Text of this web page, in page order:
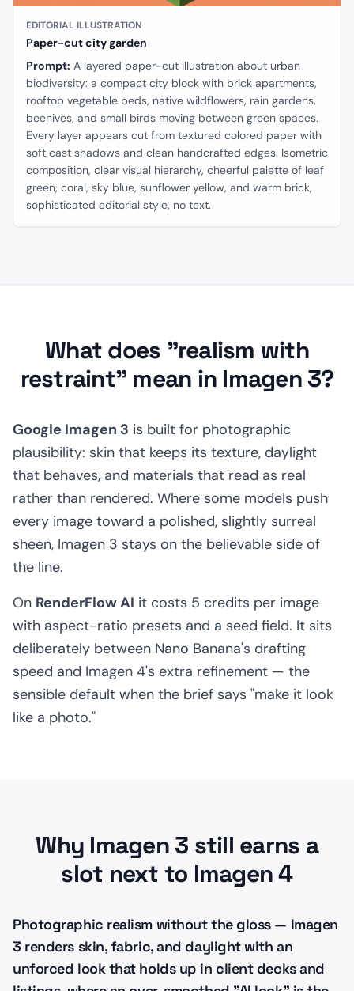
EDITORIAL ILLUSTRATION
Paper-cut city garden
Prompt: A layered paper-cut illustration about urban
biodiversity: a compact city block with brick apartments,
rooftop vegetable beds, native wildflowers, rain gardens,
beehives, and small birds moving between green spaces.
Every layer appears cut from textured colored paper with
soft cast shadows and clean handcrafted edges. Isometric
composition, clear visual hierarchy, cheerful palette of leaf
green, coral, sky blue, sunflower yellow, and warm brick,
sophisticated editorial style, no text.
What does "realism with
restraint" mean in Imagen 3?
Google Imagen 3 is built for photographic
plausibility: skin that keeps its texture, daylight
that behaves, and materials that read as real
rather than rendered. Where some models push
every image toward a polished, slightly surreal
sheen, Imagen 3 stays on the believable side of
the line.
On RenderFlow AI it costs 5 credits per image
with aspect-ratio presets and a seed field. It sits
deliberately between Nano Banana's drafting
speed and Imagen 4's extra refinement — the
sensible default when the brief says "make it look
like a photo."
Why Imagen 3 still earns a
slot next to Imagen 4
Photographic realism without the gloss — Imagen
3 renders skin, fabric, and daylight with an
unforced look that holds up in client decks and